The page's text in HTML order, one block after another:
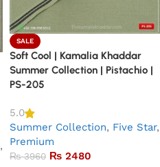
,
SALE
Soft Cool | Kamalia Khaddar
Summer Collection | Pistachio |
PS-205
5.0
Summer Collection, Five Star,
Premium
₨3960 ₨ 2480